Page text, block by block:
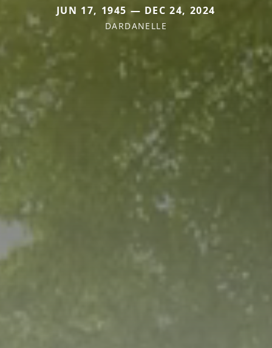
JUN 17, 1945 — DEC 24, 2024
DARDANELLE